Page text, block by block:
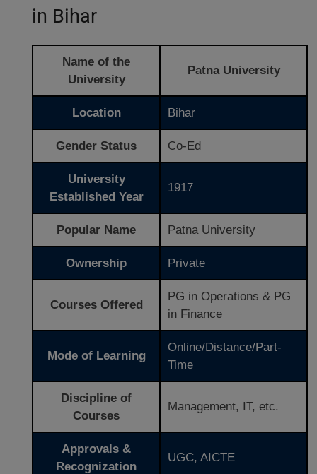
in Bihar
Name of the
University
Patna University
Location Bihar
Gender Status Co-Ed
University
Established Year
1917
Popular Name Patna University
Ownership Private
Courses Offered
PG in Operations & PG
in Finance
Mode of Learning
Online/Distance/Part-
Time
Discipline of
Courses
Management, IT, etc.
Approvals &
Recognization
UGC, AICTE